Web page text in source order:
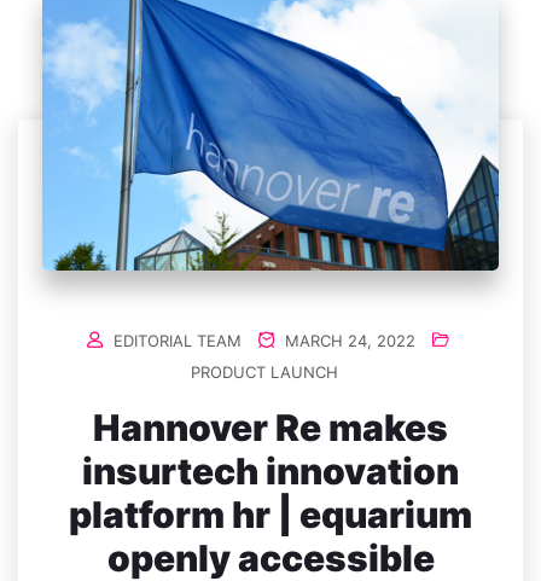
EDITORIAL TEAM
MARCH 24, 2022
PRODUCT LAUNCH
Hannover Re makes
insurtech innovation
platform hr | equarium
openly accessible